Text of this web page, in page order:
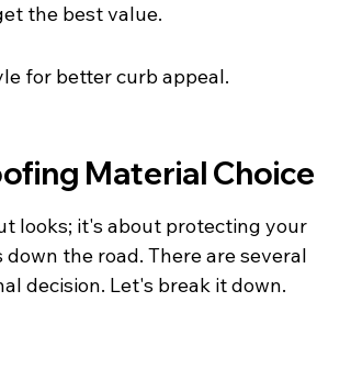
the best value.
for better curb appeal.
Material Choice
looks; it's about protecting your
the road. There are several
decision. Let's break it down.